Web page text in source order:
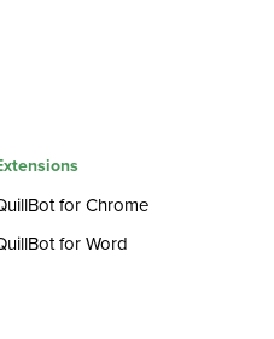
for Chrome
for Word